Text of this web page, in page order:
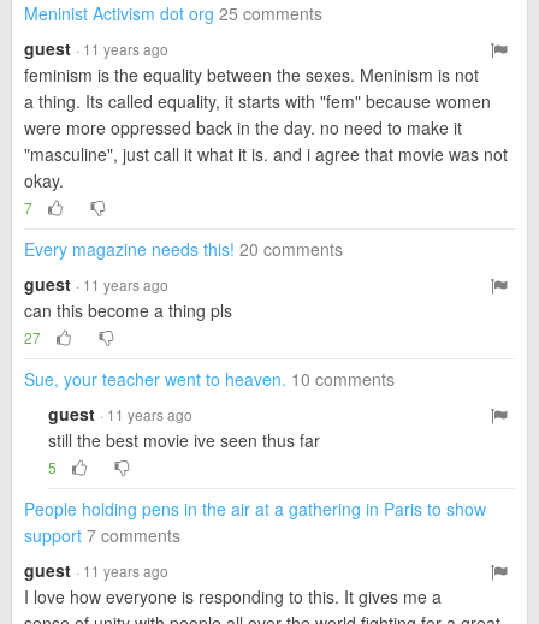
Meninist Activism dot org 25 comments
guest · 11 years ago
feminism is the equality between the sexes. Meninism is not
a thing. Its called equality, it starts with "fem" because women
were more oppressed back in the day. no need to make it
"masculine", just call it what it is. and i agree that movie was not
okay.
7
Every magazine needs this! 20 comments
guest · 11 years ago
can this become a thing pls
27
Sue, your teacher went to heaven. 10 comments
guest · 11 years ago
still the best movie ive seen thus far
5
People holding pens in the air at a gathering in Paris to show
support 7 comments
guest · 11 years ago
I love how everyone is responding to this. It gives me a